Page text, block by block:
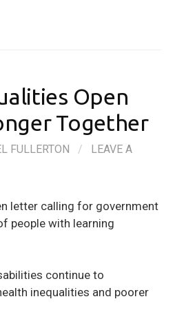
Open
Together
FULLERTON /
LEAVE A
letter calling for government
people with learning
continue to
inequalities and poorer